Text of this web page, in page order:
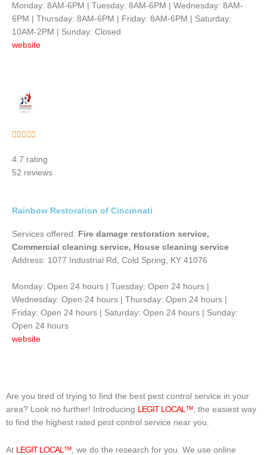
Monday: 8AM-6PM | Tuesday: 8AM-6PM | Wednesday: 8AM-
6PM | Thursday: 8AM-6PM | Friday: 8AM-6PM | Saturday:
10AM-2PM | Sunday: Closed
website
    
out
of
4.7 rating
52 reviews
Rainbow Restoration of Cincinnati
Services offered: Fire damage restoration service,
Commercial cleaning service, House cleaning service
Address: 1077 Industrial Rd, Cold Spring, KY 41076
Monday: Open 24 hours | Tuesday: Open 24 hours |
Wednesday: Open 24 hours | Thursday: Open 24 hours |
Friday: Open 24 hours | Saturday: Open 24 hours | Sunday:
Open 24 hours
website
Are you tired of trying to find the best pest control service in your
area? Look no further! Introducing LEGIT LOCAL™ , the easiest way
to find the highest rated pest control service near you.
At LEGIT LOCAL™ , we do the research for you. We use online